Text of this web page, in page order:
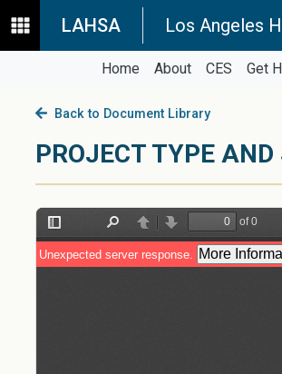
LAHSA Los Angeles
Home About CES Get
Back to Document Library
PROJECT TYPE